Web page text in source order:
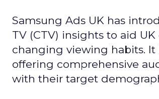
Samsung Ads UK has
TV (CTV) insights to aid
changing viewing habits.
offering comprehensive
with their target